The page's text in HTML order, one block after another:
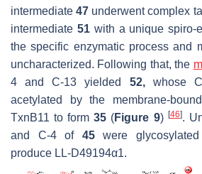
intermediate47 underwent complex
intermediate 51with a unique spiro-
the specific enzymatic process and
uncharacterized. Following that, the
4 and C-13 yielded 52,whose
acetylated by the membrane-
TxnB11 to form35 (Figure 9) [46].
and C-4 of 45were
produce LL-D49194α1.